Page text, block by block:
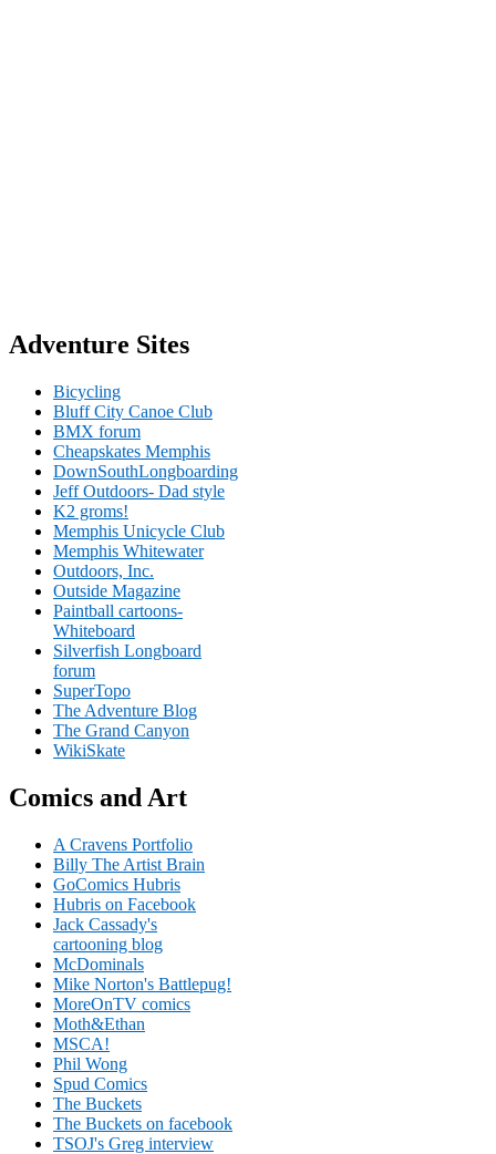
Adventure Sites
Bicycling
Bluff City Canoe Club
BMX forum
Cheapskates Memphis
DownSouthLongboarding
Jeff Outdoors- Dad style
K2 groms!
Memphis Unicycle Club
Memphis Whitewater
Outdoors, Inc.
Outside Magazine
Paintball cartoons-
Whiteboard
Silverfish Longboard
forum
SuperTopo
The Adventure Blog
The Grand Canyon
WikiSkate
Comics and Art
A Cravens Portfolio
Billy The Artist Brain
GoComics Hubris
Hubris on Facebook
Jack Cassady's
cartooning blog
McDominals
Mike Norton's Battlepug!
MoreOnTV comics
Moth&Ethan
MSCA!
Phil Wong
Spud Comics
The Buckets
The Buckets on facebook
TSOJ's Greg interview